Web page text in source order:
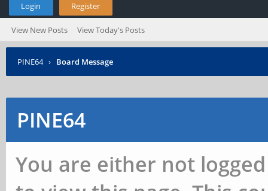
Login Register
View New Posts View Today's Posts
PINE64 › Board Message
PINE64
You are either not